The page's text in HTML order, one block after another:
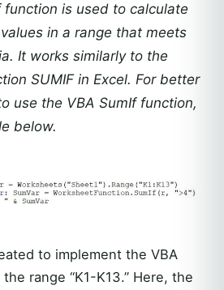
function is used to calculate
in a range that meets
It works similarly to the
SUMIF in Excel. For better
use the VBA SumIf function,
below.
to implement the VBA
range “K1-K13.” Here, the